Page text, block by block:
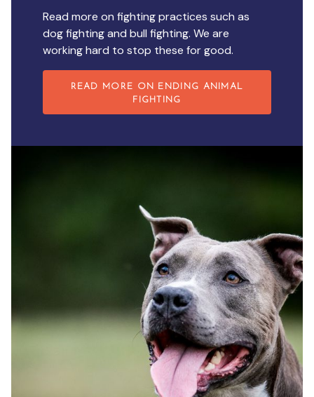
Read more on fighting practices such as
dog fighting and bull fighting. We are
working hard to stop these for good.
READ MORE ON ENDING ANIMAL
FIGHTING